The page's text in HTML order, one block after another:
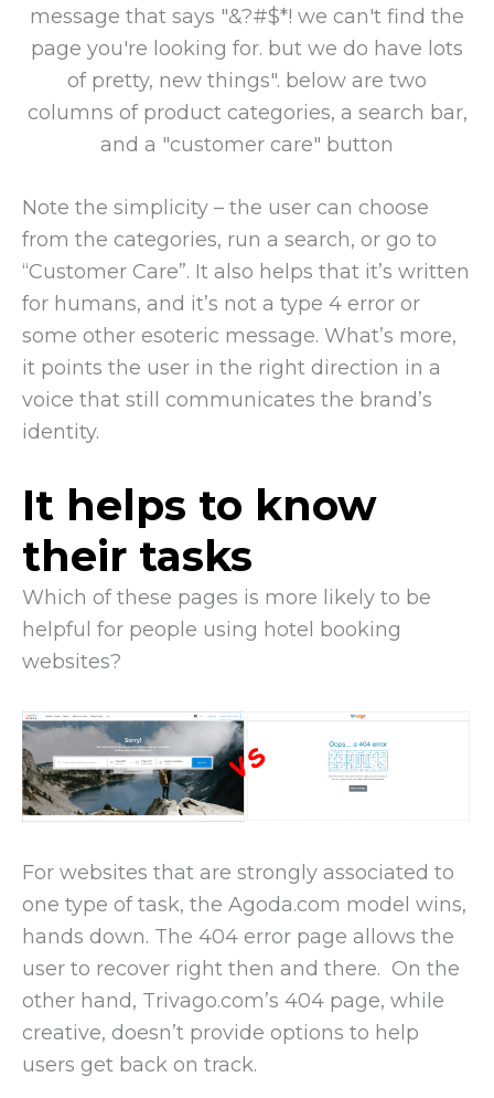
Note the simplicity – the user can choose
from the categories, run a search, or go to
“Customer Care”. It also helps that it’s written
for humans, and it’s not a type 4 error or
some other esoteric message. What’s more,
it points the user in the right direction in a
voice that still communicates the brand’s
identity.
It helps to know
their tasks
Which of these pages is more likely to be
helpful for people using hotel booking
websites?
For websites that are strongly associated to
one type of task, the Agoda.com model wins,
hands down. The 404 error page allows the
user to recover right then and there. On the
other hand, Trivago.com’s 404 page, while
creative, doesn’t provide options to help
users get back on track.